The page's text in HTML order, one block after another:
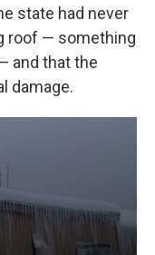
state had never
roof — something
and that the
damage.